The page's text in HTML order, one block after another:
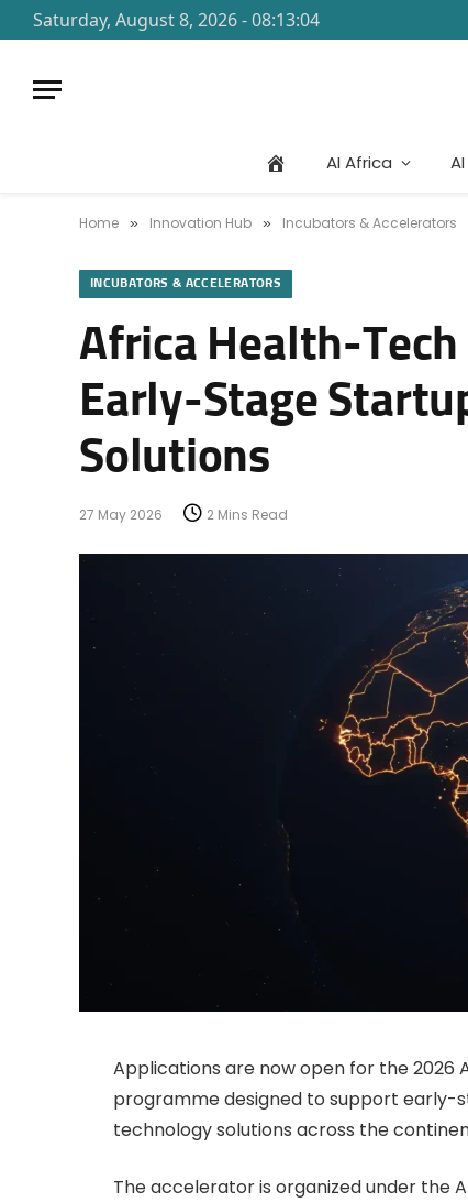
Saturday, August 8, 2026 - 08:13:04
AI Africa
Home » Innovation Hub » Incubators & Accelerators
INCUBATORS & ACCELERATORS
Africa Health-
Early-Stage
Solutions
27 May 2026 2 Mins Read
Applications are now open for the
programme designed to support early-
technology solutions across the
The accelerator is organized under the